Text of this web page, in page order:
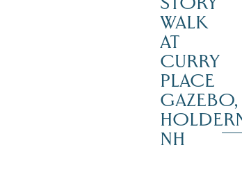
WALK
AT
CURRY
PLACE
GAZEBO,
NH